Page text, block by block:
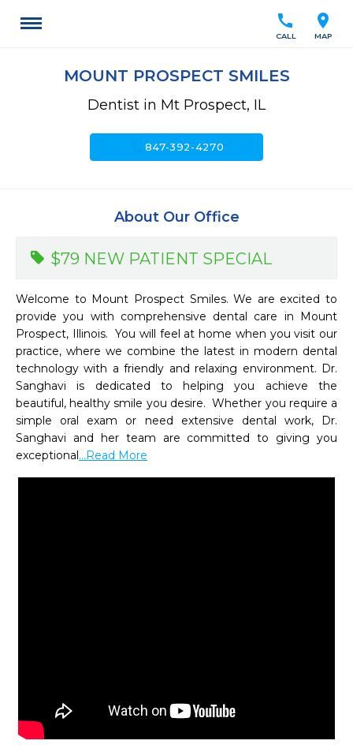
location_on
MAP
call
CALL
MOUNT PROSPECT SMILES
Dentist in Mt Prospect, IL
847-392-4270
About Our Office
$79 NEW PATIENT SPECIAL
Welcome to Mount Prospect Smiles. We are excited to
provide you with comprehensive dental care in Mount
Prospect, Illinois.  You will feel at home when you visit our
practice, where we combine the latest in modern dental
technology with a friendly and relaxing environment. Dr.
Sanghavi is dedicated to helping you achieve the
beautiful, healthy smile you desire.  Whether you require a
simple oral exam or need extensive dental work, Dr.
Sanghavi and her team are committed to giving you
exceptional...Read More